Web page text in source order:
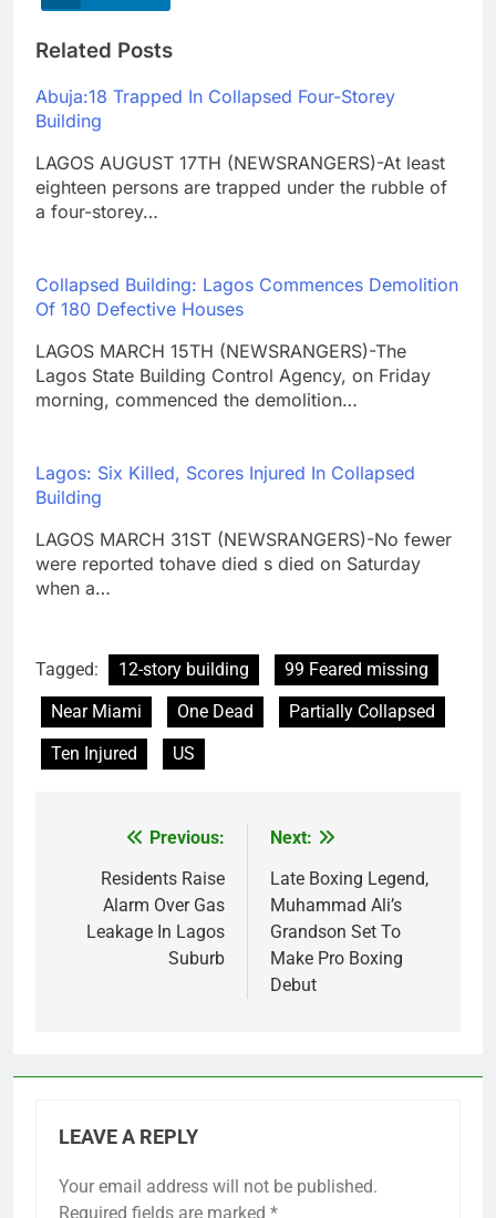
Related Posts
Abuja:18 Trapped In Collapsed Four-Storey
Building
LAGOS AUGUST 17TH (NEWSRANGERS)-At least
eighteen persons are trapped under the rubble of
a four-storey…
Collapsed Building: Lagos Commences Demolition
Of 180 Defective Houses
LAGOS MARCH 15TH (NEWSRANGERS)-The
Lagos State Building Control Agency, on Friday
morning, commenced the demolition…
Lagos: Six Killed, Scores Injured In Collapsed
Building
LAGOS MARCH 31ST (NEWSRANGERS)-No fewer
were reported tohave died s died on Saturday
when a…
Tagged: 12-story building
99 Feared missing
Near Miami
One Dead
Partially Collapsed
Ten Injured
US
navigation
Previous:
Residents Raise
Alarm Over Gas
Leakage In Lagos
Suburb
Next:
Late Boxing Legend,
Muhammad Ali’s
Grandson Set To
Make Pro Boxing
Debut
LEAVE A REPLY
Your email address will not be published.
Required fields are marked *